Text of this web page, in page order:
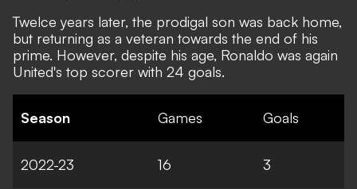
Twelce years later, the prodigal son was back home,
but returning as a veteran towards the end of his
prime. However, despite his age, Ronaldo was again
United's top scorer with 24 goals.
Season Games Goals
2022-23 16 3